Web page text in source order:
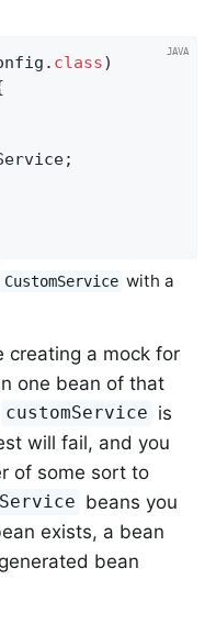
. class
CustomService with a
creating a mock for
one bean of that
customService is
will fail, and you
of some sort to
beans you
exists, a bean
bean